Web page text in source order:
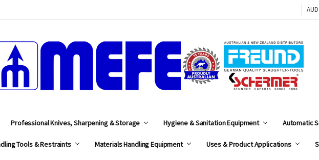
AUD
Professional Knives, Sharpening & Storage Hygiene & Sanitation Equipment Automatic
Tools & Restraints Materials Handling Equipment Uses & Product Applications